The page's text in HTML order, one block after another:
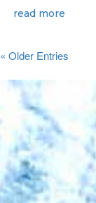
read more
« Older Entries